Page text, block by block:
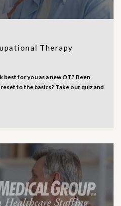
Therapy
for you as a new OT? Been
to the basics? Take our quiz and